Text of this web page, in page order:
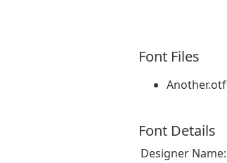
Font Files
Another.otf
Font Details
Designer Name: